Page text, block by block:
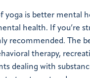
yoga is better mental
health. If you’re
recommended. The
therapy,
dealing with